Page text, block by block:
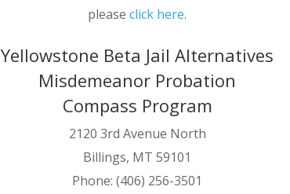
please click here.
Yellowstone Beta Jail Alternatives
Misdemeanor Probation
Compass Program
2120 3rd Avenue North
Billings, MT 59101
Phone: (406) 256-3501